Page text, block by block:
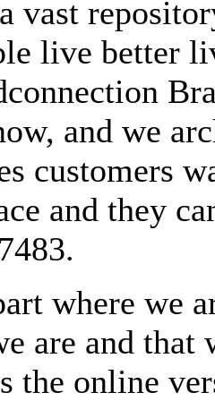
vast
live better
and we
customers
and they
where we
are and
the online